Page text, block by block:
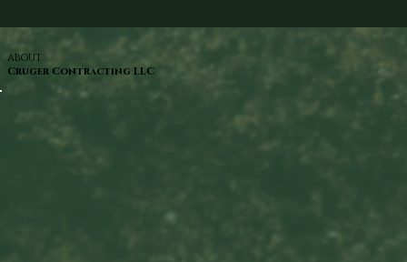
ABOUT
Cruger Contracting LLC